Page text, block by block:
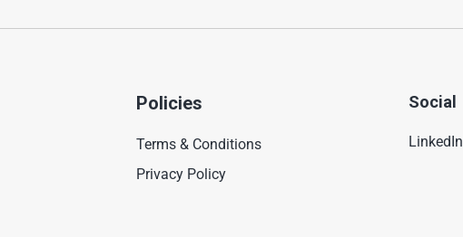
Policies
Terms & Conditions
Privacy Policy
Social
LinkedIn